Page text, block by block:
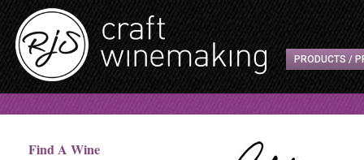
PRODUCTS /
Find A Wine